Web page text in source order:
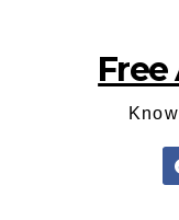
Free